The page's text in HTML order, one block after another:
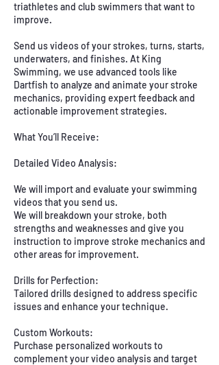
triathletes and club swimmers that want to
improve.
Send us videos of your strokes, turns, starts,
underwaters, and finishes. At King
Swimming, we use advanced tools like
Dartfish to analyze and animate your stroke
mechanics, providing expert feedback and
actionable improvement strategies.
What You’ll Receive:
Detailed Video Analysis:
We will import and evaluate your swimming
videos that you send us.
We will breakdown your stroke, both
strengths and weaknesses and give you
instruction to improve stroke mechanics and
other areas for improvement.
Drills for Perfection:
Tailored drills designed to address specific
issues and enhance your technique.
Custom Workouts:
Purchase personalized workouts to
complement your video analysis and target